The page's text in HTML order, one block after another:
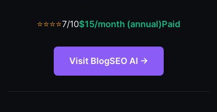
⭐⭐⭐⭐7/10$15/month (annual)Paid
Visit BlogSEO AI →